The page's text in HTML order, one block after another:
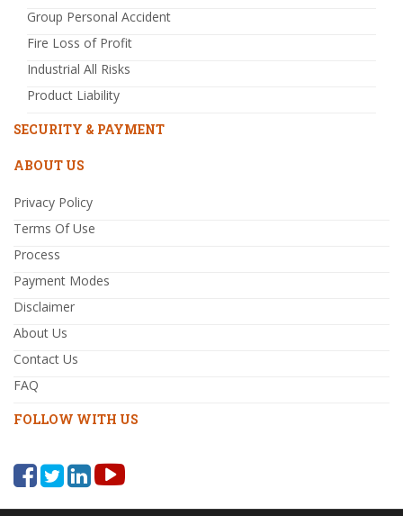
Group Personal Accident
Fire Loss of Profit
Industrial All Risks
Product Liability
SECURITY & PAYMENT
ABOUT US
Privacy Policy
Terms Of Use
Process
Payment Modes
Disclaimer
About Us
Contact Us
FAQ
FOLLOW WITH US